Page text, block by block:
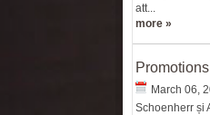
att...
more »
March 06,
Schoenherr și